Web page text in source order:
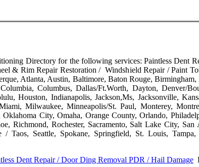
Directory for the following services: Paintless Dent
& Rim Repair Restoration / Windshield Repair / Paint
Atlanta, Austin, Baltimore, Baton Rouge,
Columbus, Dallas/Ft.Worth, Dayton, Denver/
Houston, Indianapolis, Jackson,Ms, Jacksonville,
Milwaukee, Minneapolis/St. Paul, Monterey,
City, Omaha, Orange County, Orlando,
Richmond, Rochester, Sacramento, Salt Lake City,
/ Taos, Seattle, Spokane, Springfield, St. Louis,
Dent Repair / Door Ding Removal PDR / Hail Damage